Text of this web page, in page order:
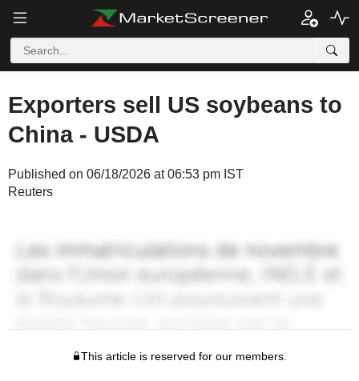
Exporters sell US soybeans to
China - USDA
Published on 06/18/2026 at 06:53 pm IST
Reuters
This article is reserved for our members.